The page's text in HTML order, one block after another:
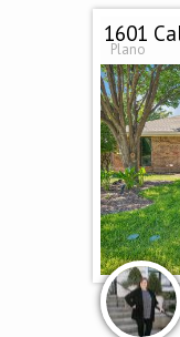
1601
Plano